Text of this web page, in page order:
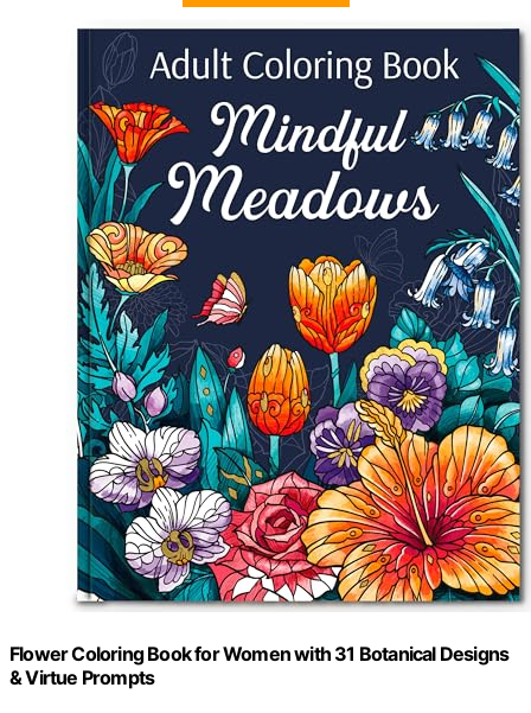
Flower Coloring Book for Women with 31 Botanical Designs
& Virtue Prompts